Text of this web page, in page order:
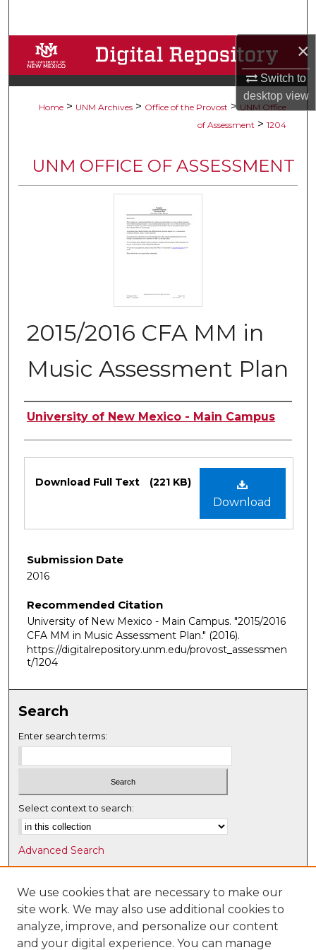
×
Switch to
desktopview
Browse Collections
My Account
Digital Commons Network™
Home > UNM Archives > Office of the Provost > UNM Office
of Assessment > 1204
UNM OFFICE OF ASSESSMENT
2015/2016 CFA MM in
Music Assessment Plan
Authors
University of New Mexico - Main Campus
Download
Download Full Text (221 KB)
Submission Date
2016
Recommended Citation
University of New Mexico - Main Campus. "2015/2016
CFA MM in Music Assessment Plan." (2016).
https://digitalrepository.unm.edu/provost_assessmen
t/1204
Search
Enter search terms:
Select context to search:
Advanced Search
Notify me via email orRSS
Browse
Collections
Disciplines
We use cookies that are necessary to make our
site work. We may also use additional cookies to
analyze, improve, and personalize our content
and your digital experience. You can manage